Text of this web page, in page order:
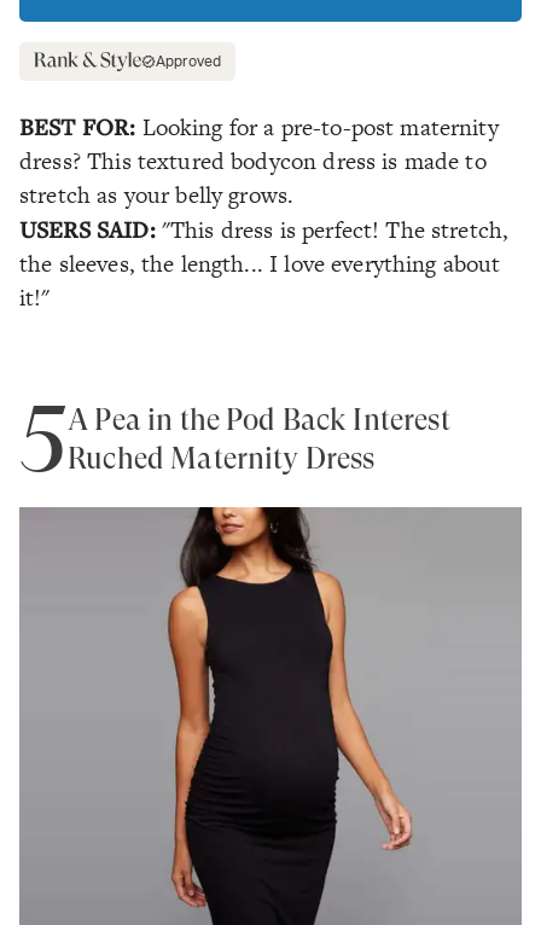
Approved
BEST FOR: Looking for a pre-to-post maternity
dress? This textured bodycon dress is made to
stretch as your belly grows.
USERS SAID: "This dress is perfect! The stretch,
the sleeves, the length... I love everything about
it!"
5A Pea in the Pod Back Interest
Ruched Maternity Dress